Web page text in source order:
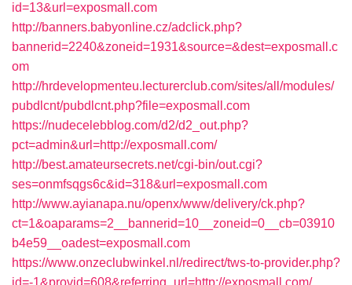
id=13&url=exposmall.com
http://banners.babyonline.cz/adclick.php?
bannerid=2240&zoneid=1931&source=&dest=exposmall.c
om
http://hrdevelopmenteu.lecturerclub.com/sites/all/modules/
pubdlcnt/pubdlcnt.php?file=exposmall.com
https://nudecelebblog.com/d2/d2_out.php?
pct=admin&url=http://exposmall.com/
http://best.amateursecrets.net/cgi-bin/out.cgi?
ses=onmfsqgs6c&id=318&url=exposmall.com
http://www.ayianapa.nu/openx/www/delivery/ck.php?
ct=1&oaparams=2__bannerid=10__zoneid=0__cb=03910
b4e59__oadest=exposmall.com
https://www.onzeclubwinkel.nl/redirect/tws-to-provider.php?
id=-1&provid=608&referring_url=http://exposmall.com/